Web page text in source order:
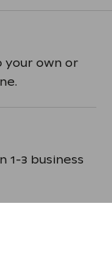
own or
1-3 business